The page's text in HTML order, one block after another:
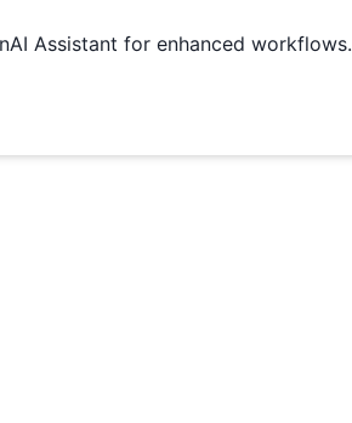
Assistant for enhanced workflows.